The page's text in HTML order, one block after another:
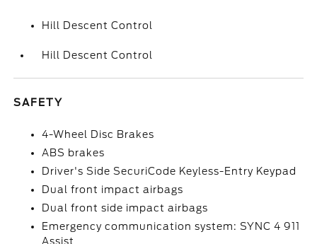
Hill Descent Control
Hill Descent Control
SAFETY
4-Wheel Disc Brakes
ABS brakes
Driver's Side SecuriCode Keyless-Entry Keypad
Dual front impact airbags
Dual front side impact airbags
Emergency communication system: SYNC 4 911
Assist